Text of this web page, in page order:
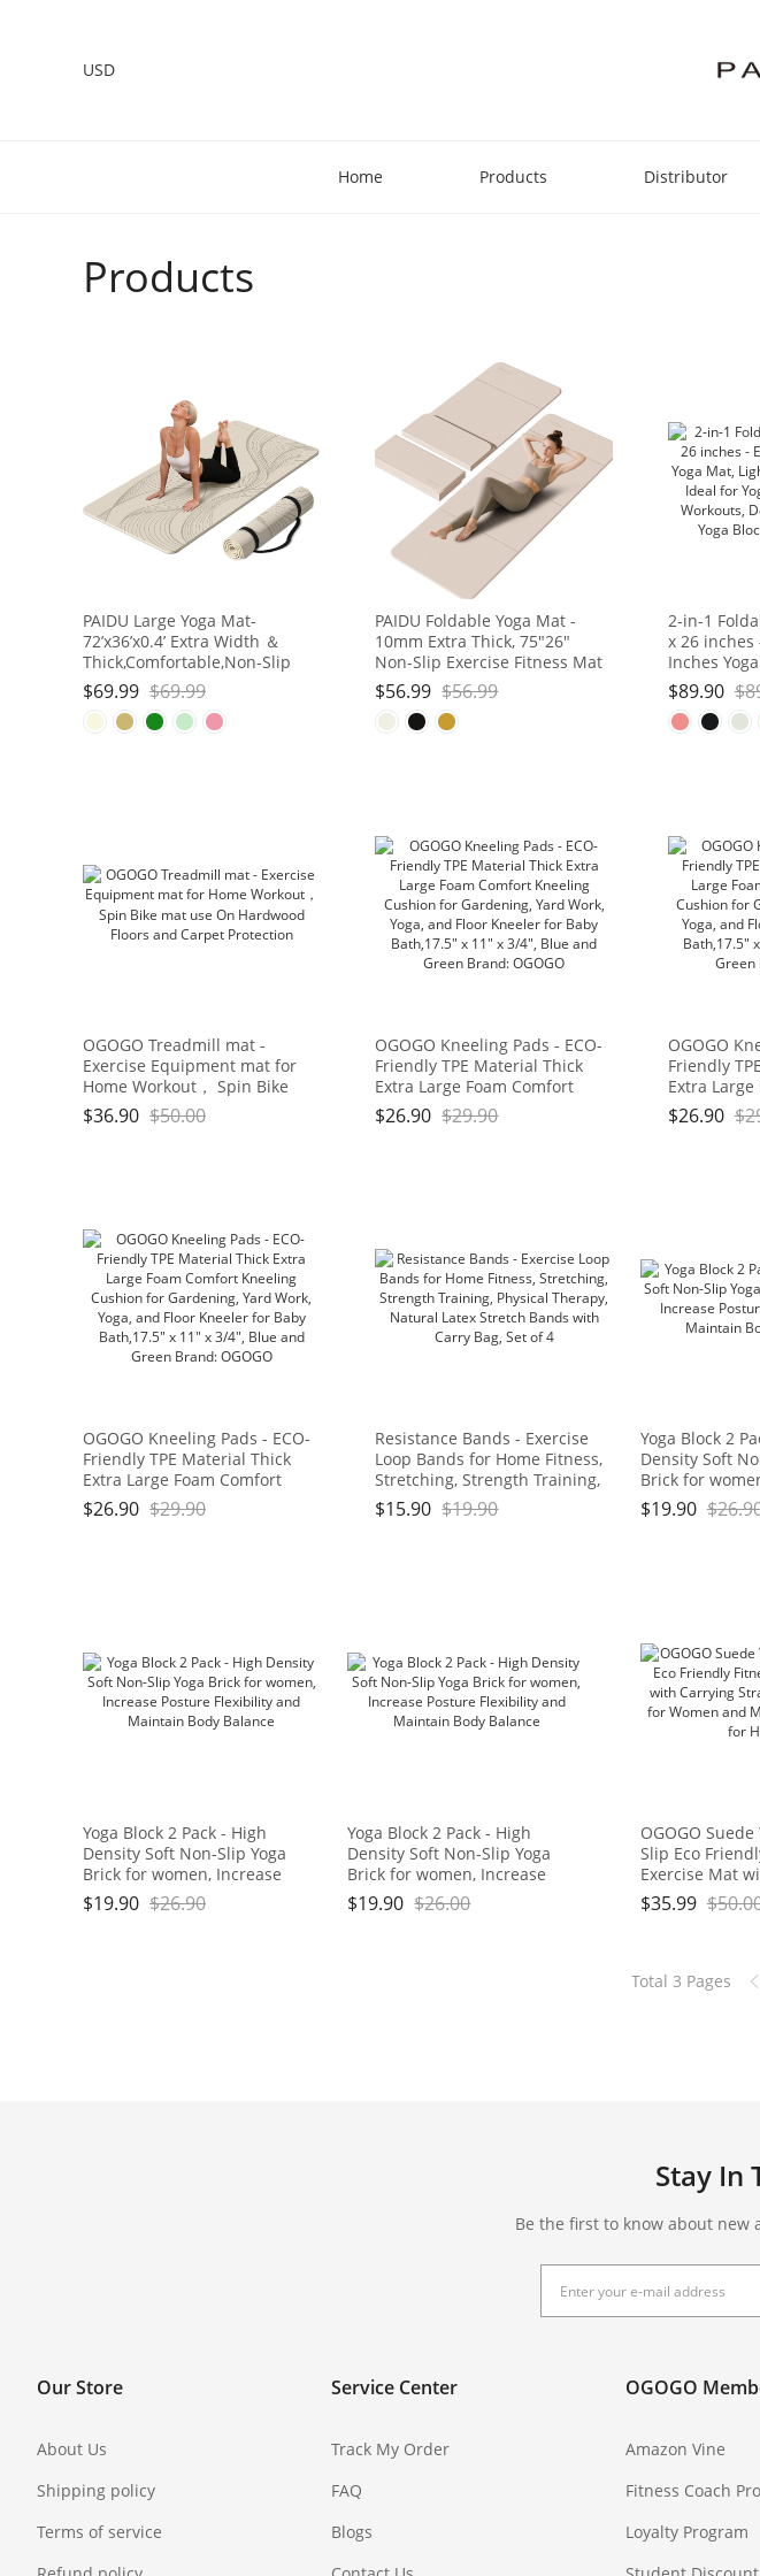
USD
Home Products Distributor
Products
PAIDU Large Yoga Mat-
72’x36’x0.4’ Extra Width ＆
Thick,Comfortable,Non-Slip
Exercise Mat-Works Great on
All Floor for Stretching,Yoga
Studio,Gym or Home Workouts
$69.99 $69.99
PAIDU Foldable Yoga Mat -
10mm Extra Thick, 75"26"
Non-Slip Exercise Fitness Mat
| SGS Eco-Certified, Portable
for Yoga/Pilates/Studio/Home
Workout
$56.99 $56.99
2-in-1
x 26 inches
Inches
and
Pilates, Full
Doubles as
$89.90 $
OGOGO Treadmill mat -
Exercise Equipment mat for
Home Workout， Spin Bike
mat use On Hardwood Floors
and Carpet Protection
$36.90 $50.00
OGOGO Kneeling Pads - ECO-
Friendly TPE Material Thick
Extra Large Foam Comfort
Kneeling Cushion for
Gardening, Yard Work, Yoga,
$26.90 $29.90
OGOGO
Friendly
Extra
Kneeling
Gardening,
$26.90 $
OGOGO Kneeling Pads - ECO-
Friendly TPE Material Thick
Extra Large Foam Comfort
Kneeling Cushion for
Gardening, Yard Work, Yoga,
$26.90 $29.90
Resistance Bands - Exercise
Loop Bands for Home Fitness,
Stretching, Strength Training,
Physical Therapy, Natural
Latex Stretch Bands with Carry
$15.90 $19.90
Yoga Block 2
Density Soft
Brick for
Posture
Maintain Body
$19.90 $
Yoga Block 2 Pack - High
Density Soft Non-Slip Yoga
Brick for women, Increase
Posture Flexibility and
Maintain Body Balance
$19.90 $26.90
Yoga Block 2 Pack - High
Density Soft Non-Slip Yoga
Brick for women, Increase
Posture Flexibility and
Maintain Body Balance
$19.90 $26.00
OGOGO
Slip Eco
Exercise Mat
Strap,Pro Yoga
Women and
$35.99 $
Total 3 Pages
Stay In
Be the first to know about new
Our Store
About Us
Shipping policy
Terms of service
Service Center
Track My Order
FAQ
Blogs
OGOGO
Amazon Vine
Fitness Coach
Loyalty Program